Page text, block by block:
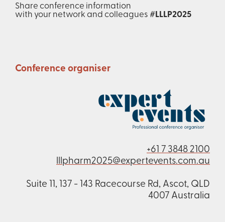
Share conference information
with your network and colleagues #LLLP2025
Conference organiser
+61 7 3848 2100
lllpharm2025@expertevents.com.au
Suite 11, 137 - 143 Racecourse Rd, Ascot, QLD
4007 Australia